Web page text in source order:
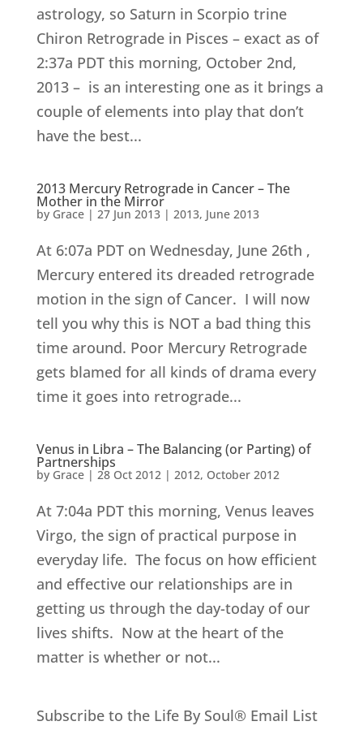
astrology, so Saturn in Scorpio trine
Chiron Retrograde in Pisces – exact as of
2:37a PDT this morning, October 2nd,
2013 – is an interesting one as it brings a
couple of elements into play that don’t
have the best...
2013 Mercury Retrograde in Cancer – The
Mother in the Mirror
by Grace| 27 Jun 2013| 2013, June 2013
At 6:07a PDT on Wednesday, June 26th ,
Mercury entered its dreaded retrograde
motion in the sign of Cancer. I will now
tell you why this is NOT a bad thing this
time around. Poor Mercury Retrograde
gets blamed for all kinds of drama every
time it goes into retrograde...
Venus in Libra – The Balancing (or Parting) of
Partnerships
by Grace| 28 Oct 2012| 2012, October 2012
At 7:04a PDT this morning, Venus leaves
Virgo, the sign of practical purpose in
everyday life. The focus on how efficient
and effective our relationships are in
getting us through the day-today of our
lives shifts. Now at the heart of the
matter is whether or not...
Subscribe to the Life By Soul® Email List